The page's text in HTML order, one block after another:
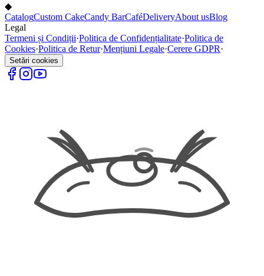
◆
CatalogCustom CakeCandy BarCaféDeliveryAbout usBlog
Legal
Termeni și Condiții·Politica de Confidențialitate·Politica de
Cookies·Politica de Retur·Mențiuni Legale·Cerere GDPR·
Setări cookies